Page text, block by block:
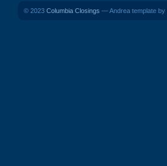
© 2023 Columbia Closings — Andrea template by